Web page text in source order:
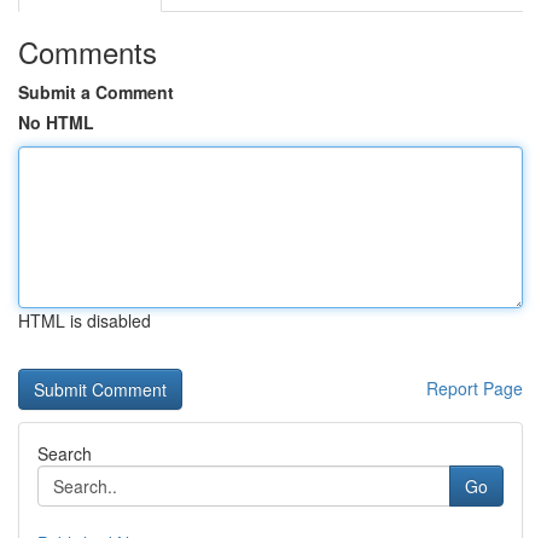
Comments
Submit a Comment
No HTML
HTML is disabled
Report Page
Search
Go